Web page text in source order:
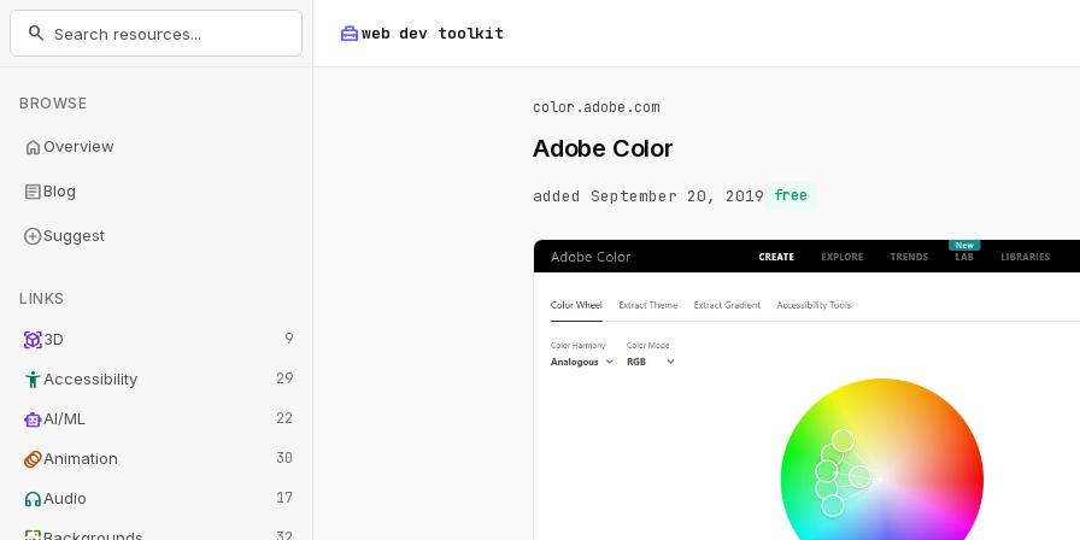
home_repair_serviceweb dev toolkit
search
BROWSE
homeOverview
articleBlog
add_circleSuggest
LINKS
view_in_ar3D 9
accessibility_newAccessibility 29
smart_toyAI/ML 22
animationAnimation 30
headphonesAudio 17
color.adobe.com
Adobe Color
added September 20, 2019 free